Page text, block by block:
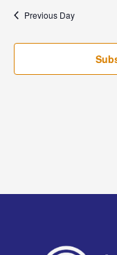
Previous Day